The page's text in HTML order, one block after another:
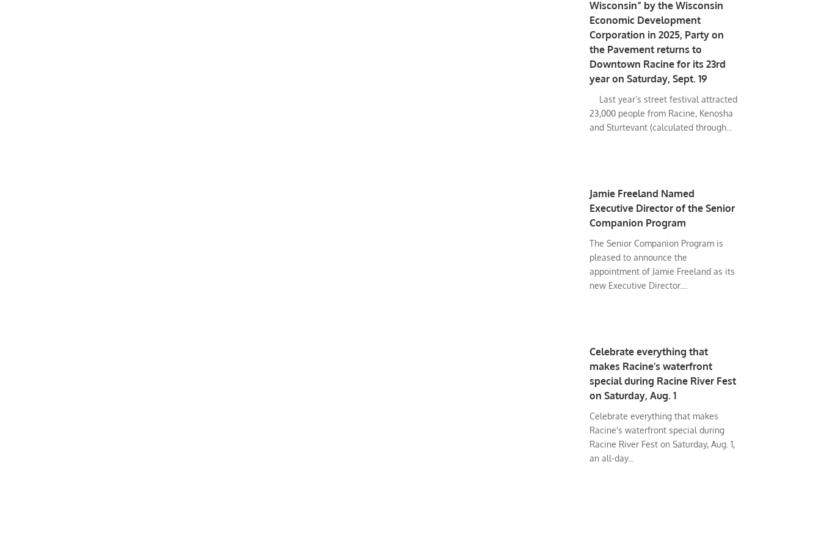
Wisconsin” by the Wisconsin
Economic Development
Corporation in 2025, Party on
the Pavement returns to
Downtown Racine for its 23rd
year on Saturday, Sept. 19
Last year’s street festival attracted
23,000 people from Racine, Kenosha
and Sturtevant (calculated through...
Jamie Freeland Named
Executive Director of the Senior
Companion Program
The Senior Companion Program is
pleased to announce the
appointment of Jamie Freeland as its
new Executive Director....
Celebrate everything that
makes Racine’s waterfront
special during Racine River Fest
on Saturday, Aug. 1
Celebrate everything that makes
Racine's waterfront special during
Racine River Fest on Saturday, Aug. 1,
an all-day...